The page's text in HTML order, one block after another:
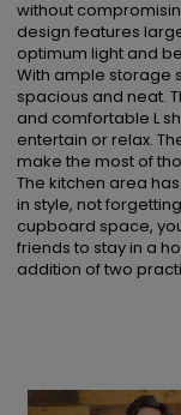
without
design features
optimum light and
With ample storage
spacious and neat.
and comfortable L
entertain or relax.
make the most of
The kitchen area
in style, not
cupboard space,
friends to stay in a
addition of two